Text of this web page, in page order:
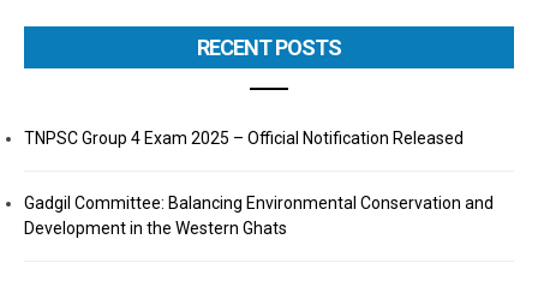
RECENT POSTS
TNPSC Group 4 Exam 2025 – Official Notification Released
Gadgil Committee: Balancing Environmental Conservation and
Development in the Western Ghats